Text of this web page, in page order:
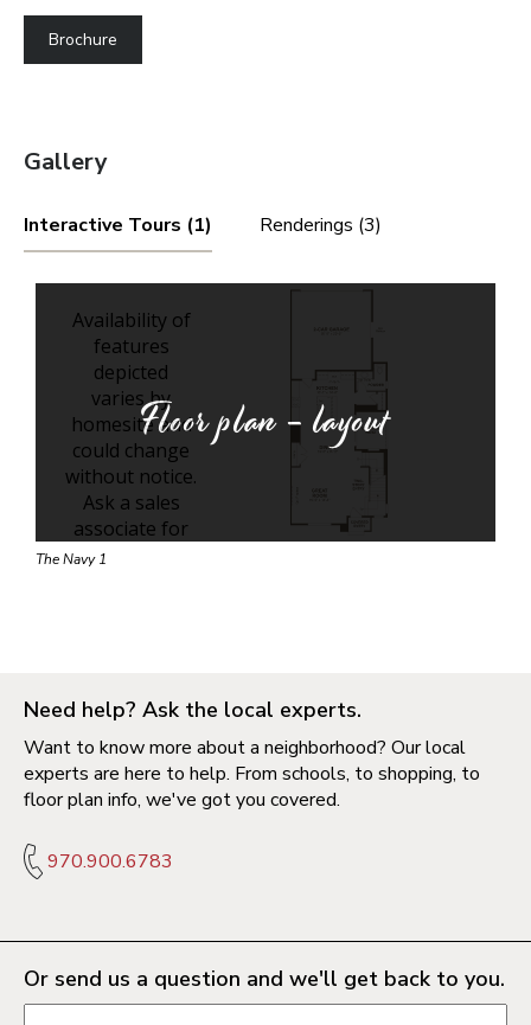
Brochure
Gallery
Interactive Tours (1) Renderings (3)
Floor plan - layout
The Navy 1
Need help? Ask the local experts.
Want to know more about a neighborhood? Our local
experts are here to help. From schools, to shopping, to
floor plan info, we've got you covered.
970.900.6783
Or send us a question and we'll get back to you.